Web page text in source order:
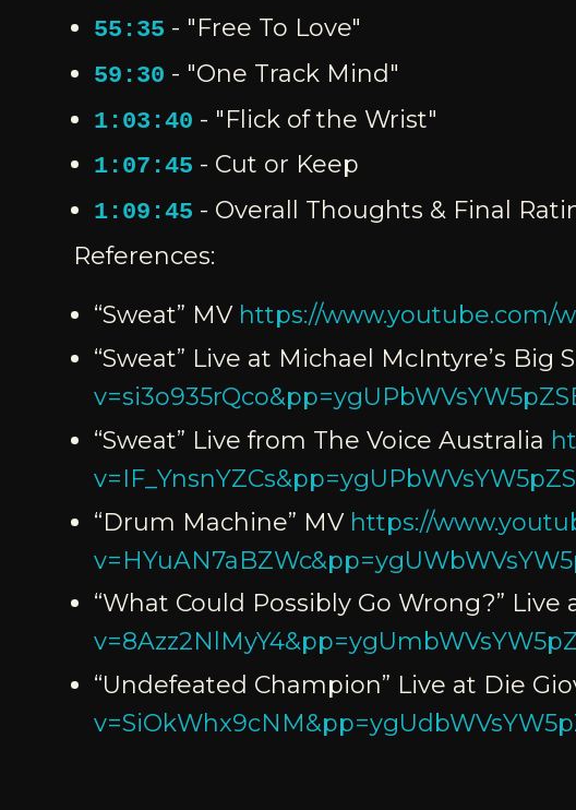
55:35 - "Free To Love"
59:30 - "One Track Mind"
1:03:40 - "Flick of the Wrist"
1:07:45 - Cut or Keep
1:09:45 - Overall Thoughts & Final
References:
“Sweat” MV https://www.youtube.com/
“Sweat” Live at Michael McIntyre’s Big
“Sweat” Live from The Voice Australia
“Drum Machine” MV https://
“What Could Possibly Go Wrong?”
“Undefeated Champion” Live at Die